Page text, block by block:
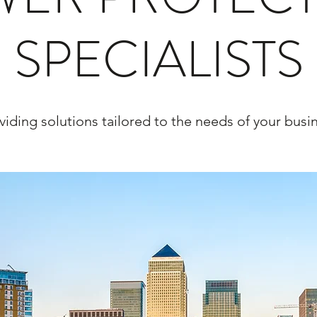
SPECIALISTS
solutions tailored to the needs of your